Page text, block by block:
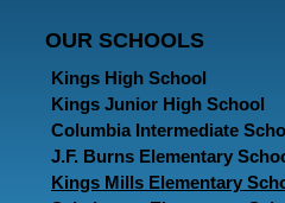
OUR SCHOOLS
Kings High School
Kings Junior High School
Columbia Intermediate
J.F. Burns Elementary
Kings Mills Elementary